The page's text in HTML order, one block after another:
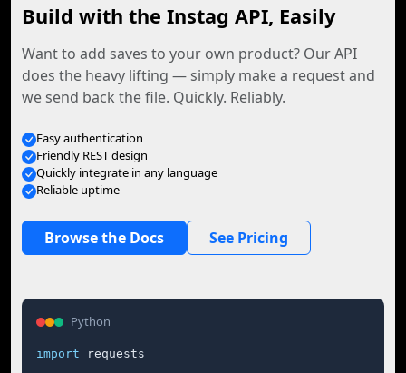
Build with the Instag API, Easily
Want to add saves to your own product? Our API
does the heavy lifting — simply make a request and
we send back the file. Quickly. Reliably.
Easy authentication
Friendly REST design
Quickly integrate in any language
Reliable uptime
Browse the Docs See Pricing
Python
import requests